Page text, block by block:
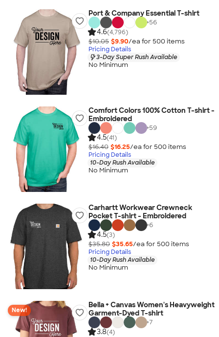
Port & Company Essential T-shirt
+56
4.6(4,796)
$10.05 $9.90/ea for 500 items
Pricing Details
3-Day Super Rush Available
No Minimum
Comfort Colors 100% Cotton T-shirt -
Embroidered
+59
4.5(41)
$16.40 $16.25/ea for 500 items
Pricing Details
10-Day Rush Available
No Minimum
Carhartt Workwear Crewneck
Pocket T-shirt - Embroidered
+6
4.5(3)
$35.80 $35.65/ea for 500 items
Pricing Details
10-Day Rush Available
No Minimum
New!
Bella + Canvas Women's Heavyweight
Garment-Dyed T-shirt
+7
3.8(4)